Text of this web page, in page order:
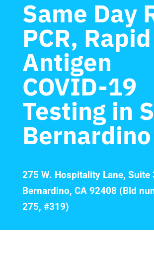
Same Day
PCR, Rapid
Antigen
COVID-19
Testing in
Bernardino
275 W. Hospitality Lane, Suite
Bernardino, CA 92408 (Bld
275, #319)